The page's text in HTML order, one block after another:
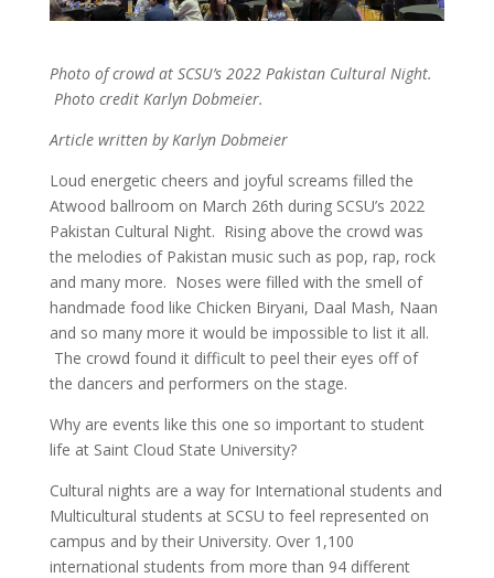
Photo of crowd at SCSU’s 2022 Pakistan Cultural Night.
Photo credit Karlyn Dobmeier.
Article written by Karlyn Dobmeier
Loud energetic cheers and joyful screams filled the
Atwood ballroom on March 26th during SCSU’s 2022
Pakistan Cultural Night. Rising above the crowd was
the melodies of Pakistan music such as pop, rap, rock
and many more. Noses were filled with the smell of
handmade food like Chicken Biryani, Daal Mash, Naan
and so many more it would be impossible to list it all.
The crowd found it difficult to peel their eyes off of
the dancers and performers on the stage.
Why are events like this one so important to student
life at Saint Cloud State University?
Cultural nights are a way for International students and
Multicultural students at SCSU to feel represented on
campus and by their University. Over 1,100
international students from more than 94 different